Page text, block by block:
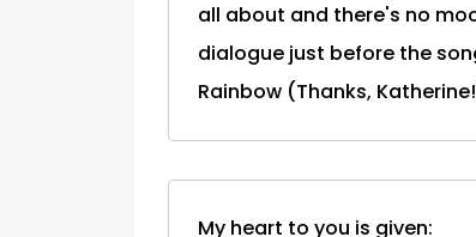
all about and there's no
dialogue just before the
Rainbow (Thanks,
My heart to you is given: